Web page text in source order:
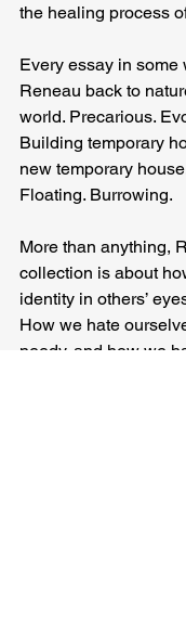
the healing process
Every essay in some
Reneau back to
world. Precarious.
Building temporary
new temporary
Floating. Burrowing.
More than anything,
collection is about
identity in others’
How we hate
needy, and how we